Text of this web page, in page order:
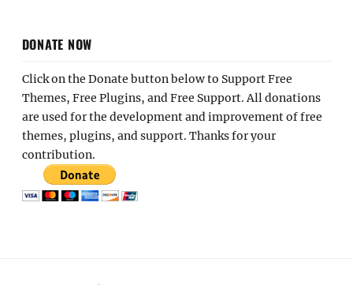
DONATE NOW
Click on the Donate button below to Support Free
Themes, Free Plugins, and Free Support. All donations
are used for the development and improvement of free
themes, plugins, and support. Thanks for your
contribution.